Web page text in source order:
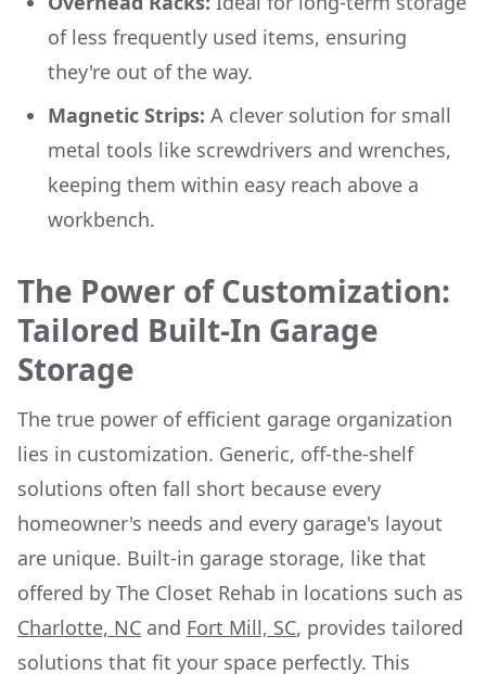
of less frequently used items, ensuring
they're out of the way.
Magnetic Strips: A clever solution for small
metal tools like screwdrivers and wrenches,
keeping them within easy reach above a
workbench.
The Power of Customization:
Tailored Built-In Garage
Storage
The true power of efficient garage organization
lies in customization. Generic, off-the-shelf
solutions often fall short because every
homeowner's needs and every garage's layout
are unique. Built-in garage storage, like that
offered by The Closet Rehab in locations such as
Charlotte, NC and Fort Mill, SC, provides tailored
solutions that fit your space perfectly. This